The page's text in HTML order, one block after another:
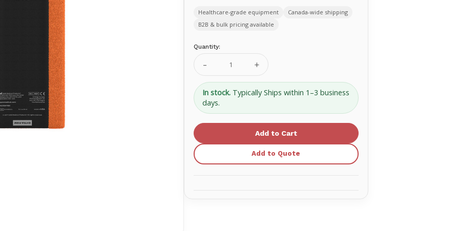
Healthcare-grade equipment
Canada-wide shipping
B2B & bulk pricing available
Stock:
Quantity:
Decrease
Quantity
of
SAM®
Soft
Shell
15"
SS545-
Increase
Quantity
of
SAM®
Soft
SS545-
EN
In stock. Typically Ships within 1–3 business
days.
Add to Quote